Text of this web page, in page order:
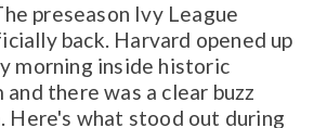
preseason Ivy League
back. Harvard opened up
morning inside historic
there was a clear buzz
Here's what stood out during